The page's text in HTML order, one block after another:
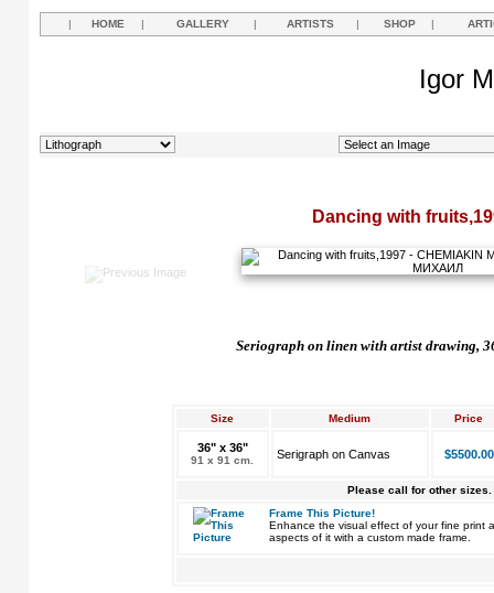
| HOME | GALLERY | ARTISTS | SHOP |
Igor
Dancing with
Seriograph on linen with artist drawing,
Size Medium Price
36" x 36"
91 x 91 cm. Serigraph on Canvas $5500.00
Please call for other sizes.
Frame This Picture!
Enhance the visual effect of your fine print
aspects of it with a custom made frame.